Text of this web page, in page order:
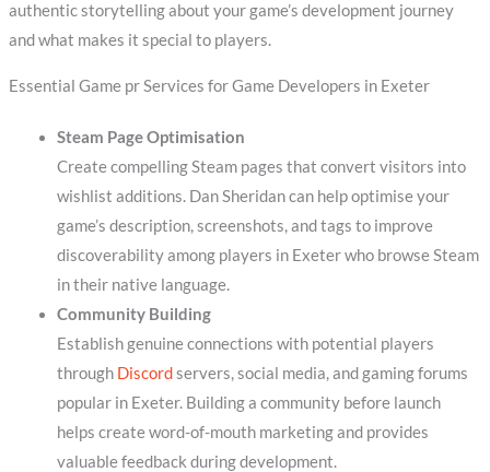
authentic storytelling about your game’s development journey
and what makes it special to players.
Essential Game pr Services for Game Developers in Exeter
Steam Page Optimisation
Create compelling Steam pages that convert visitors into
wishlist additions. Dan Sheridan can help optimise your
game’s description, screenshots, and tags to improve
discoverability among players in Exeter who browse Steam
in their native language.
Community Building
Establish genuine connections with potential players
through Discordservers, social media, and gaming forums
popular in Exeter. Building a community before launch
helps create word-of-mouth marketing and provides
valuable feedback during development.